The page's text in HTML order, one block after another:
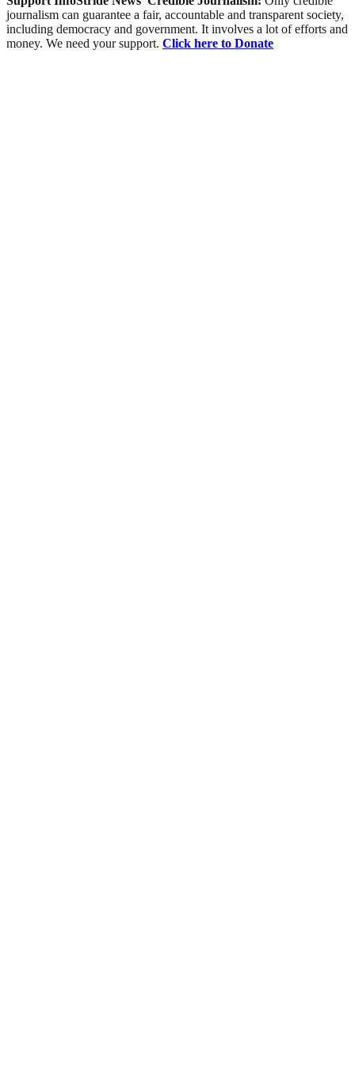
journalism can guarantee a fair, accountable and transparent society,
including democracy and government. It involves a lot of efforts and
money. We need your support. Click here to Donate